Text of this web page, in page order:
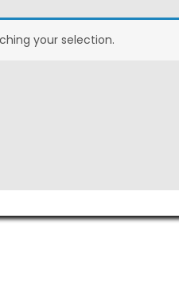
your selection.